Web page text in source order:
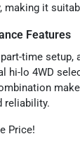
it
Features
time
hi-lo 4WD
reliability.
Price!